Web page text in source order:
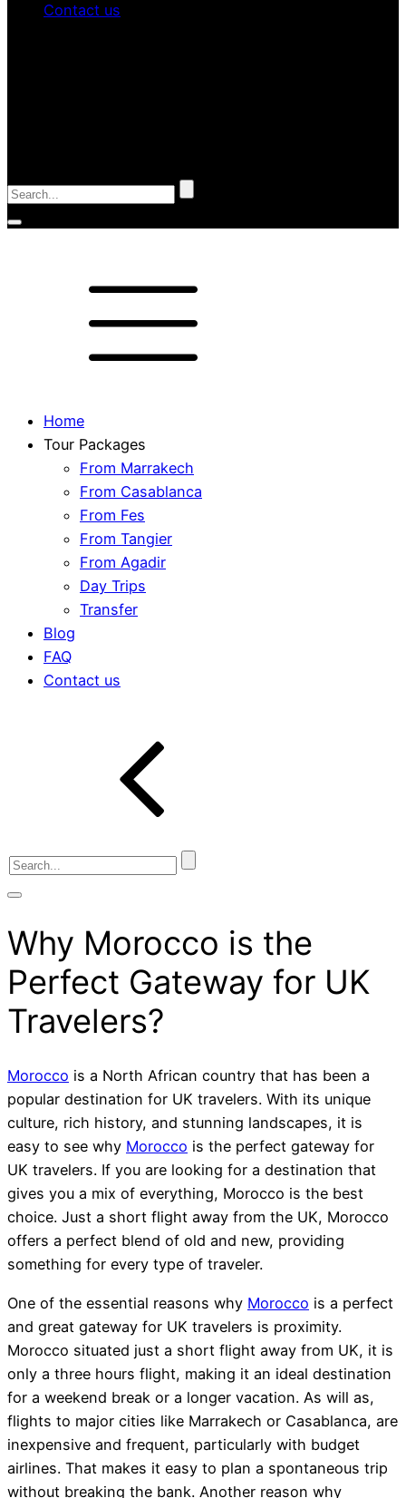
Contact us
Home
Tour Packages
From Marrakech
From Casablanca
From Fes
From Tangier
From Agadir
Day Trips
Transfer
Blog
FAQ
Contact us
Why Morocco is the
Perfect Gateway for UK
Travelers?
Morocco is a North African country that has been a
popular destination for UK travelers. With its unique
culture, rich history, and stunning landscapes, it is
easy to see why Morocco is the perfect gateway for
UK travelers. If you are looking for a destination that
gives you a mix of everything, Morocco is the best
choice. Just a short flight away from the UK, Morocco
offers a perfect blend of old and new, providing
something for every type of traveler.
One of the essential reasons why Morocco is a perfect
and great gateway for UK travelers is proximity.
Morocco situated just a short flight away from UK, it is
only a three hours flight, making it an ideal destination
for a weekend break or a longer vacation. As will as,
flights to major cities like Marrakech or Casablanca, are
inexpensive and frequent, particularly with budget
airlines. That makes it easy to plan a spontaneous trip
without breaking the bank. Another reason why